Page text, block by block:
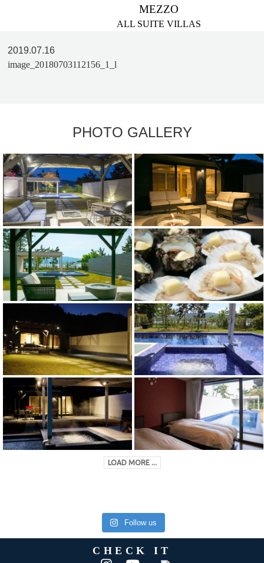
MEZZO
ALL SUITE VILLAS
2019.07.16
image_20180703112156_1_l
PHOTO GALLERY
LOAD MORE ...
Follow us
CHECK IT